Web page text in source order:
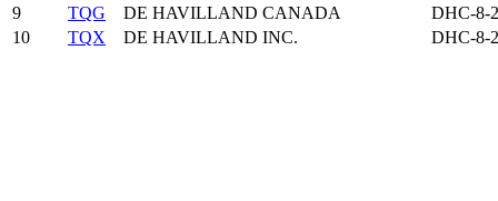
9
TQG DE HAVILLAND CANADA
DHC-8-
10
TQX DE HAVILLAND INC. DHC-8-